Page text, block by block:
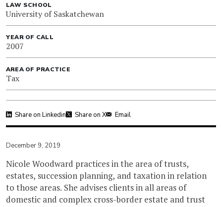
LAW SCHOOL
University of Saskatchewan
YEAR OF CALL
2007
AREA OF PRACTICE
Tax
Share on Linkedin Share on X Email
December 9, 2019
Nicole Woodward practices in the area of trusts,
estates, succession planning, and taxation in relation
to those areas. She advises clients in all areas of
domestic and complex cross-border estate and trust